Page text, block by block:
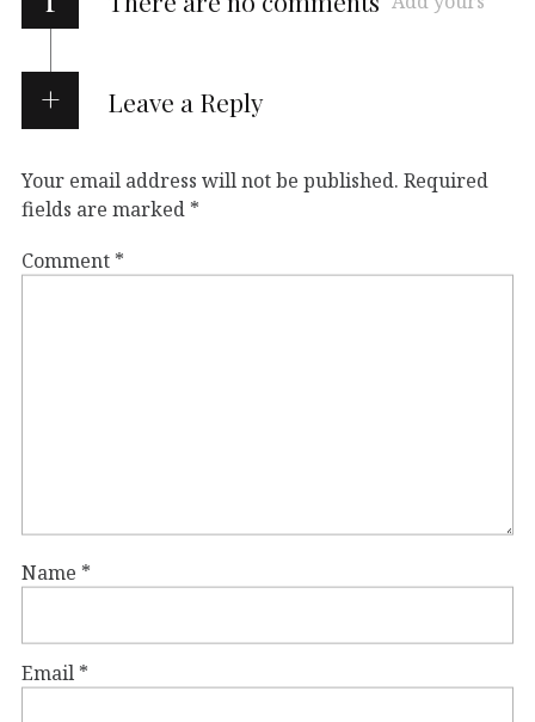
Leave a Reply
Your email address will not be published. Required
fields are marked *
Comment *
Name *
Email *